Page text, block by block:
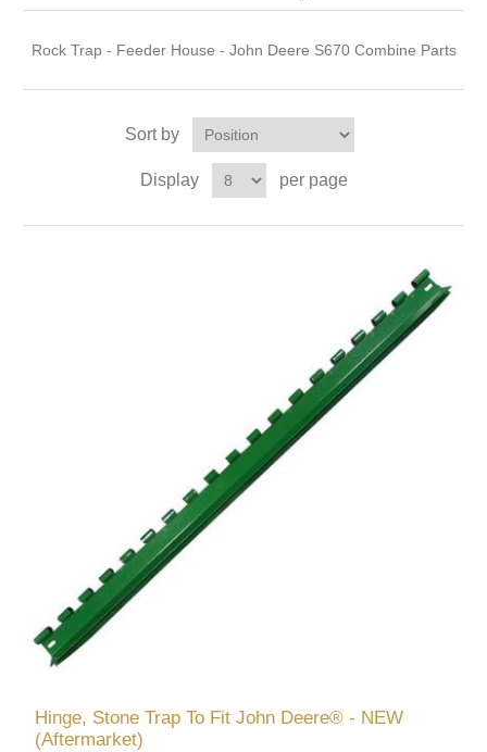
Rock Trap - Feeder House - John Deere S670 Combine Parts
Sort by
Display per page
Hinge, Stone Trap To Fit John Deere® - NEW
(Aftermarket)